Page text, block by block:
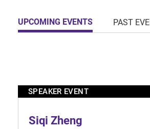
UPCOMING EVENTS PAST
SPEAKER EVENT
Siqi Zheng